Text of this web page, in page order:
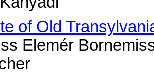
of Old
Elemér